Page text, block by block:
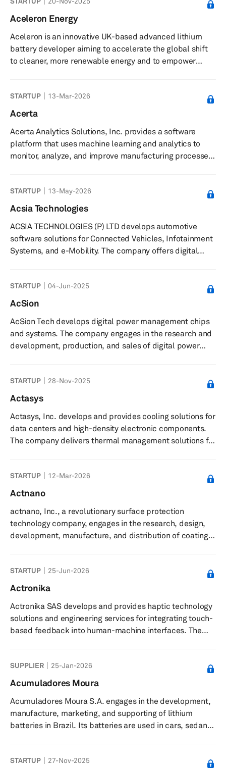
sensors, and real-time kinematic (RTK) navigation
systems. Product offerings include MHz bandwidth
magneto-resistance based electric current sensors,
open source IMUs, centimeter-precision positioning
services, the MCX1101 isolated AMR current s...
Aceleron Energy
Aceleron is an innovative UK-based advanced lithium
battery developer aiming to accelerate the global shift
to cleaner, more renewable energy and to empower
the startup builds innovative storage technology that
makes it possible to easily service lithium battery packs,
expensive take back and disposal costs by continuously
refilli...
STARTUP 13-Mar-2026
Acerta
Acerta Analytics Solutions, Inc. provides a software
platform that uses machine learning and analytics to
monitor, analyze, and improve manufacturing processes
machine learning-powered anomaly detection, and
automated root cause analysis for discrete
manufacturing processes. LinePulse enables end-to-end
traceability of parts across production lines and
facilities, integrates with tools ...
STARTUP 13-May-2026
Acsia Technologies
ACSIA TECHNOLOGIES (P) LTD develops automotive
software solutions for Connected Vehicles, Infotainment
Systems, and e-Mobility. The company offers digital
major automotive markets including Detroit, Munich,
Hyogo, and Thiruvananthapuram. The company is based
Munich, and Hyogo.
STARTUP 04-Jun-2025
AcSion
AcSion Tech develops digital power management chips
and systems. The company engages in the research and
development, production, and sales of digital power
power supplies, and commercial high-power power
supplies. The company was founded in 2019 and is
based in Nanjing, China.
STARTUP 28-Nov-2025
Actasys
Actasys, Inc. develops and provides cooling solutions for
data centers and high-density electronic components.
The company delivers thermal management solutions for
switches, and optical cables. It offers small form
actuators for spot cooling, designed for dense server
that adapt dynamically to optimize cooling efficiency
and minimize energy us...
STARTUP 12-Mar-2026
Actnano
actnano, Inc., a revolutionary surface protection
technology company, engages in the research, design,
development, manufacture, and distribution of coatings,
critical protection for electronics, enabling enhanced
durability and performance across a range of
consumer electronics, medical, solar, industrial
electronics, and optical secto...
STARTUP 25-Jun-2026
Actronika
Actronika SAS develops and provides haptic technology
solutions and engineering services for integrating touch-
based feedback into human-machine interfaces. The
smartphones, vehicle touchscreens, and game
controllers. It offers a haptic library with over 200
integration, the Skinetic haptic vest for virtual and
augmented reality experiences, and ...
SUPPLIER 25-Jan-2026
Acumuladores Moura
Acumuladores Moura S.A. engages in the development,
manufacture, marketing, and supporting of lithium
batteries in Brazil. Its batteries are used in cars, sedans,
machinery, diesel forklifts, motorbikes, scooters, quad
STARTUP 27-Nov-2025